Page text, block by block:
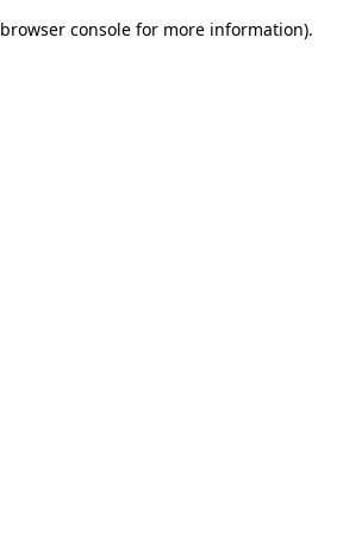
browser console for more information).